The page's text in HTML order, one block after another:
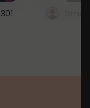
301